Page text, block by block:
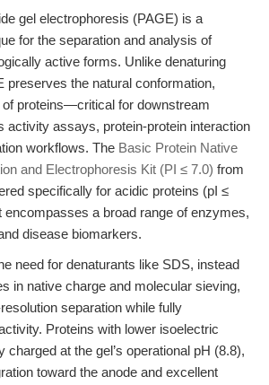
gel electrophoresis (PAGE) is a
for the separation and analysis of
active forms. Unlike denaturing
preserves the natural conformation,
proteins—critical for downstream
activity assays, protein-protein interaction
workflows. The Basic Protein Native
and Electrophoresis Kit (PI ≤ 7.0) from
specifically for acidic proteins (pI ≤
encompasses a broad range of enzymes,
disease biomarkers.
need for denaturants like SDS, instead
in native charge and molecular sieving,
separation while fully
Proteins with lower isoelectric
charged at the gel’s operational pH (8.8),
toward the anode and excellent